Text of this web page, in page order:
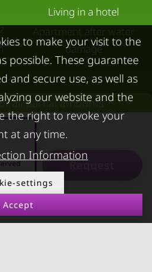
all partial amounts
-
Request
Living in a hotel
Apartment after water
damage
CONTACT
About KURZZEiTmiete
Impressum
Data protection
Terms & conditions
to make your visit to the
possible. These guarantee
and secure use, as well as
our website and the
the right to revoke your
at any time.
Information
settings
Accept